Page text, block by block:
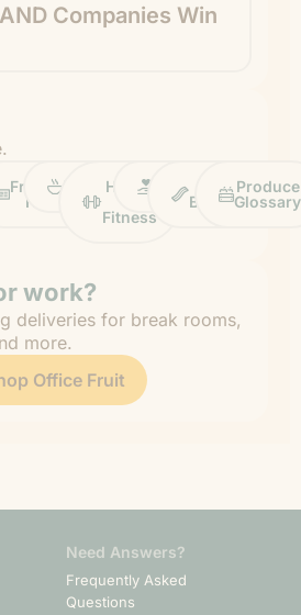
Companies Win
FruitGuys
News
RecipesHealth
Fitness
Impact Chief
Banana
Produce
Glossary
work?
deliveries for break rooms,
more.
Office Fruit
Need Answers?
Frequently Asked
Questions